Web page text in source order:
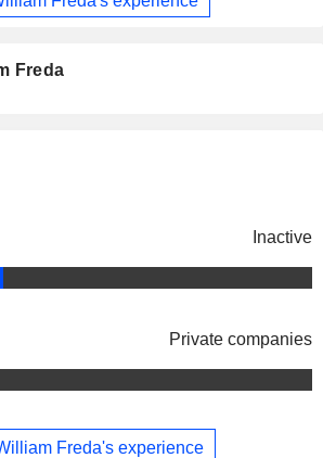
Freda
Inactive
Private companies
Freda's experience